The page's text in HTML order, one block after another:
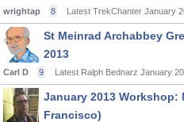
wrightap 8 Latest TrekChanter January
St Meinrad Archabbey
2013
Carl D 9 Latest Ralph Bednarz January
January 2013 Workshop:
Francisco)